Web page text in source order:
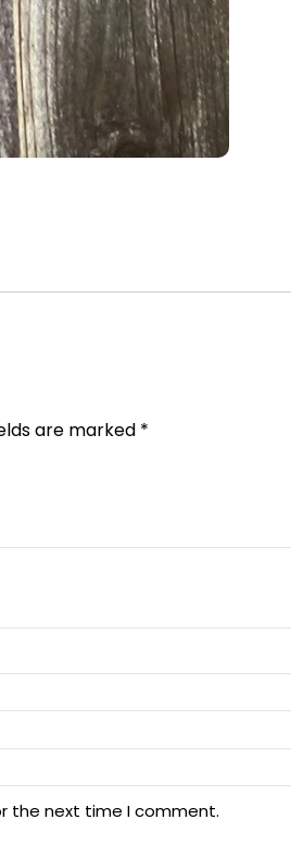
are marked *
the next time I comment.